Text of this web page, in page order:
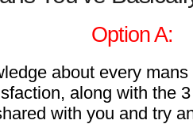
Option A:
about every
along with the
with you and try